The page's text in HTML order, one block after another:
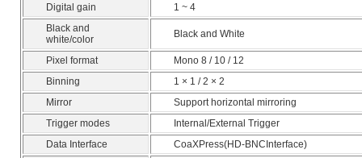
Digital gain
1 ~ 4
Black and
white/color
Black and White
Pixel format
Mono 8 / 10 / 12
Binning
1 × 1 / 2 × 2
Mirror
Support horizontal mirroring
Trigger modes
Internal/External Trigger
Data Interface
CoaXPress(HD-BNCInterface)